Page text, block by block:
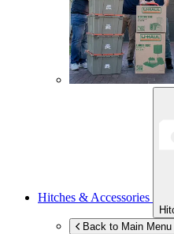
Hitches & Accessories
Back to Main Menu